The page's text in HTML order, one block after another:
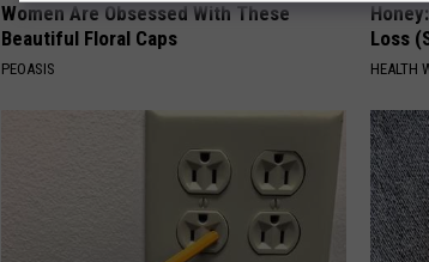
Women Are Obsessed With These
Beautiful Floral Caps
PEOASIS
Loss
HEALTH